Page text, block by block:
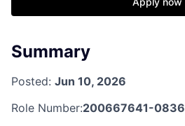
Summary
Posted: Jun 10, 2026
Role Number:200667641-0836